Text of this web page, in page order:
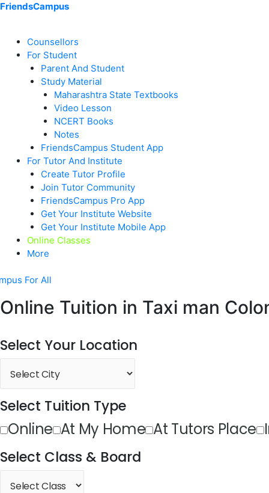
Skip
FriendsCampus
Menu
Counsellors
For Student
Parent And Student
Study Material
Maharashtra State Textbooks
Video Lesson
NCERT Books
Notes
FriendsCampus Student App
For Tutor And Institute
Create Tutor Profile
Join Tutor Community
FriendsCampus Pro App
Get Your Institute Website
Get Your Institute Mobile App
Online Classes
More
For All
Online Tuition in Taxi man
Select Your Location
Select Tuition Type
Online At My Home At Tutors Place
Select Class & Board
Menu
Menu
Menu
Menu
Menu